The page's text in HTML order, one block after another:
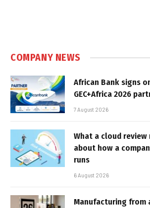
COMPANY NEWS
African Bank signs
GEC+Africa 2026
7 August 2026
What a cloud review
about how a
runs
6 August 2026
Manufacturing from